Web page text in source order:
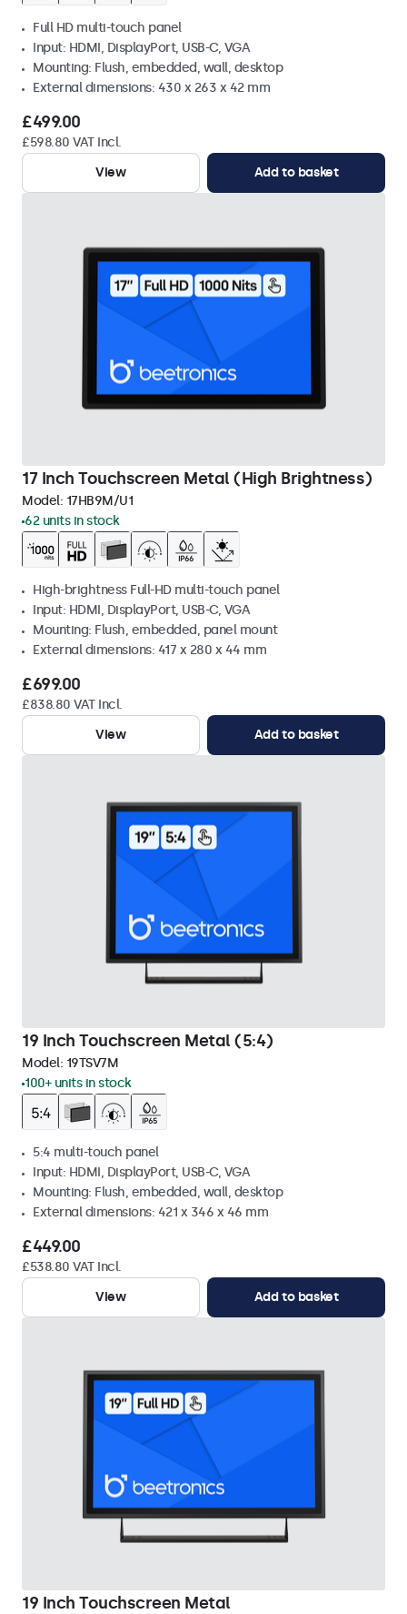
Full HD multi-touch panel
Input: HDMI, DisplayPort, USB-C, VGA
Mounting: Flush, embedded, wall, desktop
External dimensions: 430 x 263 x 42 mm
£499.00
£598.80 VAT Incl.
View
Add to basket
17 Inch Touchscreen Metal (High Brightness)
Model: 17HB9M/U1
62 units in stock
High-brightness Full-HD multi-touch panel
Input: HDMI, DisplayPort, USB-C, VGA
Mounting: Flush, embedded, panel mount
External dimensions: 417 x 280 x 44 mm
£699.00
£838.80 VAT Incl.
View
Add to basket
19 Inch Touchscreen Metal (5:4)
Model: 19TSV7M
100+ units in stock
5:4 multi-touch panel
Input: HDMI, DisplayPort, USB-C, VGA
Mounting: Flush, embedded, wall, desktop
External dimensions: 421 x 346 x 46 mm
£449.00
£538.80 VAT Incl.
View
Add to basket
19 Inch Touchscreen Metal